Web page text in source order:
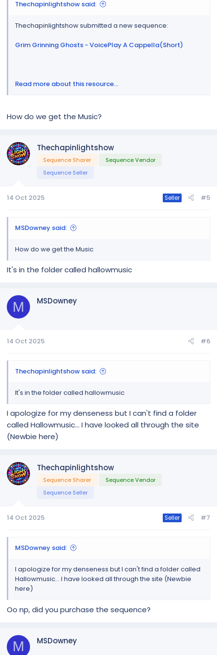
Thechapinlightshow said:
Thechapinlightshow submitted a new sequence:
Grim Grinning Ghosts - VoicePlay A Cappella(Short)
Read more about this resource...
How do we get the Music?
Thechapinlightshow
Sequence Sharer
Sequence Vendor
Sequence Seller
14 Oct 2025 Seller #5
MSDowney said:
How do we get the Music
It's in the folder called hallowmusic
M MSDowney
14 Oct 2025 #6
Thechapinlightshow said:
It's in the folder called hallowmusic
I apologize for my denseness but I can't find a folder
called Hallowmusic... I have looked all through the site
(Newbie here)
Thechapinlightshow
Sequence Sharer
Sequence Vendor
Sequence Seller
14 Oct 2025 Seller #7
MSDowney said:
I apologize for my denseness but I can't find a folder called
Hallowmusic... I have looked all through the site (Newbie
here)
Oo np, did you purchase the sequence?
M MSDowney